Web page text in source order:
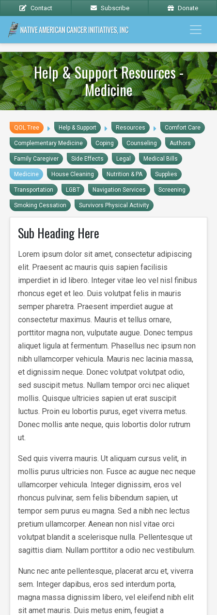
Contact Subscribe Donate
Help & Support Resources -
Medicine
QOL Tree Help & Support Resources Comfort Care
Complementary Medicine Coping Counseling Authors
Family Caregiver Side Effects Legal Medical Bills
Medicine House Cleaning Nutrition & PA Supplies
Transportation LGBT Navigation Services Screening
Smoking Cessation Survivors Physical Activity
Sub Heading Here
Lorem ipsum dolor sit amet, consectetur adipiscing
elit. Praesent ac mauris quis sapien facilisis
imperdiet in id libero. Integer vitae leo vel nisl finibus
rhoncus eget et leo. Duis volutpat felis in mauris
semper pharetra. Praesent imperdiet augue at
consectetur maximus. Mauris et tellus ornare,
porttitor magna non, vulputate augue. Donec tempus
aliquet ligula at fermentum. Phasellus nec ipsum non
nibh ullamcorper vehicula. Mauris nec lacinia massa,
et dignissim neque. Donec volutpat volutpat odio,
sed suscipit metus. Nullam tempor orci nec aliquet
mollis. Quisque ultricies sapien ut erat suscipit
luctus. Proin eu lobortis purus, eget viverra metus.
Donec mollis ante neque, quis lobortis dolor rutrum
ut.
Sed quis viverra mauris. Ut aliquam cursus velit, in
mollis purus ultricies non. Fusce ac augue nec neque
ullamcorper vehicula. Integer dignissim, eros vel
rhoncus pulvinar, sem felis bibendum sapien, ut
tempor sem purus eu magna. Sed a nibh nec lectus
pretium ullamcorper. Aenean non nisl vitae orci
volutpat blandit a scelerisque nulla. Pellentesque ut
sagittis diam. Nullam porttitor a odio nec vestibulum.
Nunc nec ante pellentesque, placerat arcu et, viverra
sem. Integer dapibus, eros sed interdum porta,
magna massa dignissim libero, vel eleifend nibh elit
sit amet mauris. Duis metus enim, feugiat a